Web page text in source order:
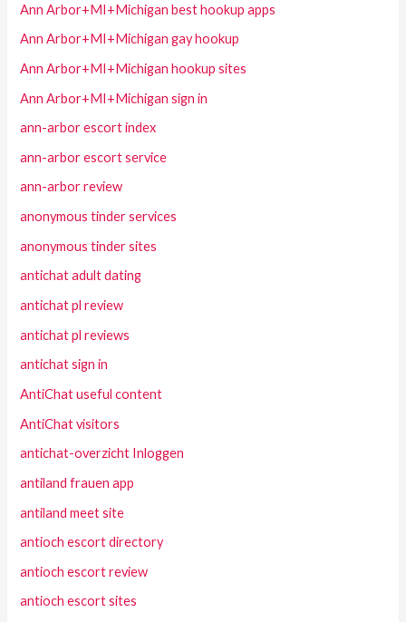
Ann Arbor+MI+Michigan best hookup apps
Ann Arbor+MI+Michigan gay hookup
Ann Arbor+MI+Michigan hookup sites
Ann Arbor+MI+Michigan sign in
ann-arbor escort index
ann-arbor escort service
ann-arbor review
anonymous tinder services
anonymous tinder sites
antichat adult dating
antichat pl review
antichat pl reviews
antichat sign in
AntiChat useful content
AntiChat visitors
antichat-overzicht Inloggen
antiland frauen app
antiland meet site
antioch escort directory
antioch escort review
antioch escort sites